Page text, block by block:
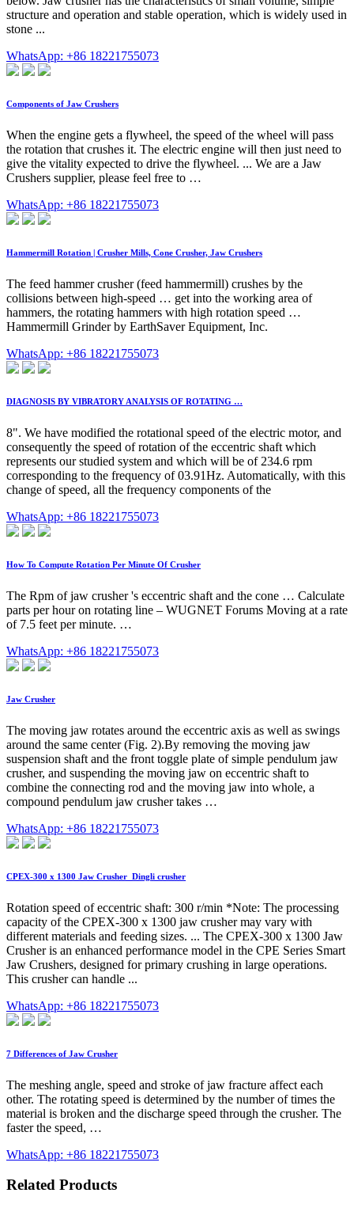
structure and operation and stable operation, which is widely used in
stone ...
WhatsApp: +86 18221755073
Components of Jaw Crushers
When the engine gets a flywheel, the speed of the wheel will pass
the rotation that crushes it. The electric engine will then just need to
give the vitality expected to drive the flywheel. ... We are a Jaw
Crushers supplier, please feel free to …
WhatsApp: +86 18221755073
Hammermill Rotation | Crusher Mills, Cone Crusher, Jaw Crushers
The feed hammer crusher (feed hammermill) crushes by the
collisions between high-speed … get into the working area of
hammers, the rotating hammers with high rotation speed …
Hammermill Grinder by EarthSaver Equipment, Inc.
WhatsApp: +86 18221755073
DIAGNOSIS BY VIBRATORY ANALYSIS OF ROTATING …
8". We have modified the rotational speed of the electric motor, and
consequently the speed of rotation of the eccentric shaft which
represents our studied system and which will be of 234.6 rpm
corresponding to the frequency of 03.91Hz. Automatically, with this
change of speed, all the frequency components of the
WhatsApp: +86 18221755073
How To Compute Rotation Per Minute Of Crusher
The Rpm of jaw crusher 's eccentric shaft and the cone … Calculate
parts per hour on rotating line – WUGNET Forums Moving at a rate
of 7.5 feet per minute. …
WhatsApp: +86 18221755073
Jaw Crusher
The moving jaw rotates around the eccentric axis as well as swings
around the same center (Fig. 2).By removing the moving jaw
suspension shaft and the front toggle plate of simple pendulum jaw
crusher, and suspending the moving jaw on eccentric shaft to
combine the connecting rod and the moving jaw into whole, a
compound pendulum jaw crusher takes …
WhatsApp: +86 18221755073
CPEX-300 x 1300 Jaw Crusher_Dingli crusher
Rotation speed of eccentric shaft: 300 r/min *Note: The processing
capacity of the CPEX-300 x 1300 jaw crusher may vary with
different materials and feeding sizes. ... The CPEX-300 x 1300 Jaw
Crusher is an enhanced performance model in the CPE Series Smart
Jaw Crushers, designed for primary crushing in large operations.
This crusher can handle ...
WhatsApp: +86 18221755073
7 Differences of Jaw Crusher
The meshing angle, speed and stroke of jaw fracture affect each
other. The rotating speed is determined by the number of times the
material is broken and the discharge speed through the crusher. The
faster the speed, …
WhatsApp: +86 18221755073
Related Products